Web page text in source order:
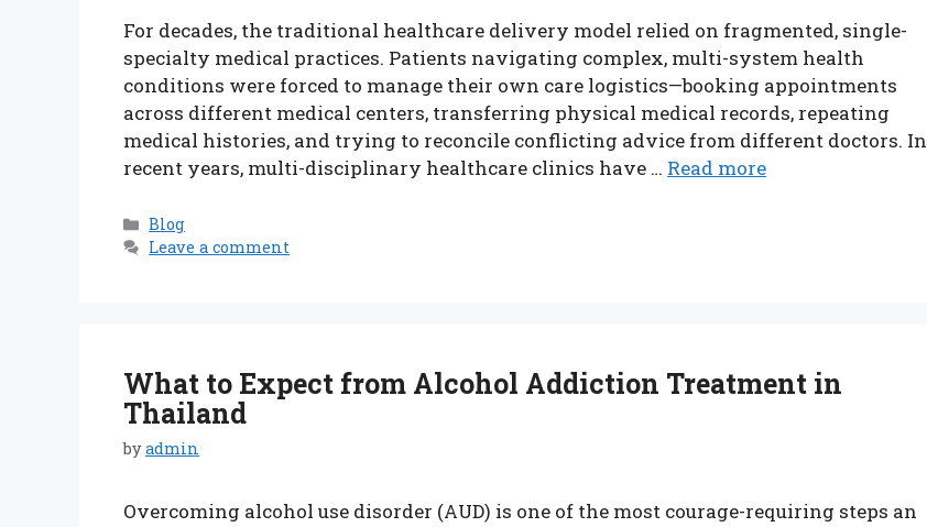
For decades, the traditional healthcare delivery model relied on fragmented, single-
specialty medical practices. Patients navigating complex, multi-system health
conditions were forced to manage their own care logistics—booking appointments
across different medical centers, transferring physical medical records, repeating
medical histories, and trying to reconcile conflicting advice from different doctors. In
recent years, multi-disciplinary healthcare clinics have … Read more
Categories
Blog
Leave a comment
What to Expect from Alcohol Addiction Treatment in
Thailand
byadmin
Overcoming alcohol use disorder (AUD) is one of the most courage-requiring steps an